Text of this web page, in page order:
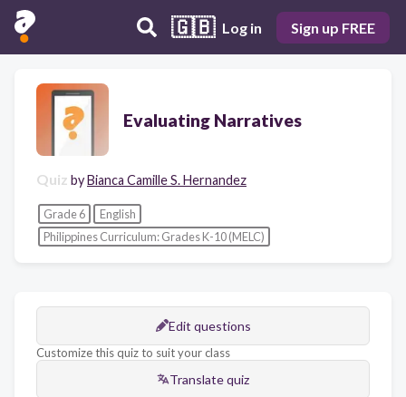
🇬🇧 Log in Sign up FREE
Evaluating Narratives
Quiz byBianca Camille S. Hernandez
Grade 6
English
Philippines Curriculum: Grades K-10 (MELC)
Edit questions
Customize this quiz to suit your class
Translate quiz